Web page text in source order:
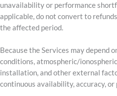
unavailability or performance
applicable, do not convert to
the affected period.
Because the Services may depend
conditions, atmospheric/
installation, and other external
continuous availability, accuracy, or